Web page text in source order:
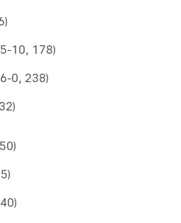
10, 178)
0, 238)